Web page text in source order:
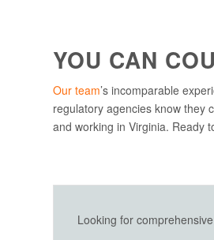
YOU CAN
Our team’s incomparable
regulatory agencies know they
and working in Virginia. Ready
Looking for